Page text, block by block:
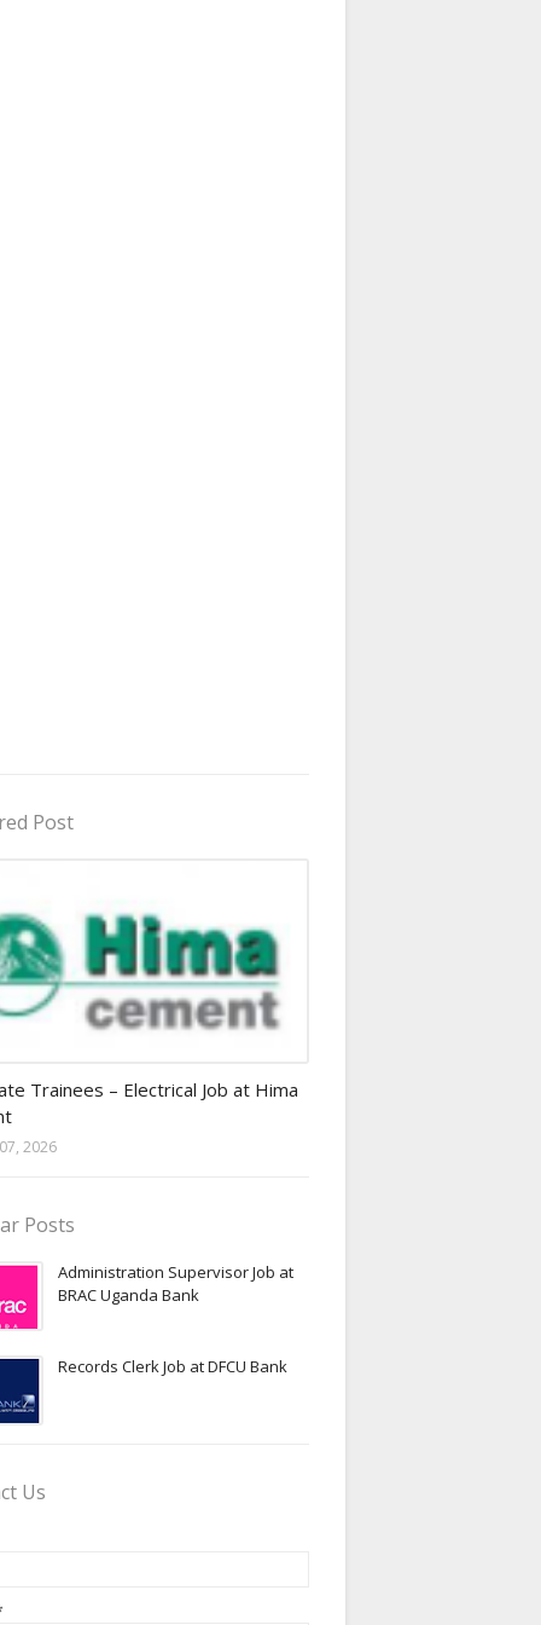
Post
Trainees – Electrical Job at Hima
2026
Posts
Administration Supervisor Job at
BRAC Uganda Bank
Records Clerk Job at DFCU Bank
Us